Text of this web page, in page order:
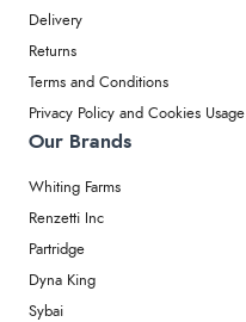
Delivery
Returns
Terms and Conditions
Privacy Policy and Cookies Usage
Our Brands
Whiting Farms
Renzetti Inc
Partridge
Dyna King
Sybai